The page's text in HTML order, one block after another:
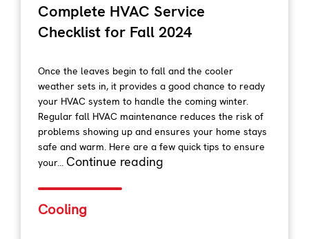
Complete HVAC Service
Checklist for Fall 2024
Once the leaves begin to fall and the cooler
weather sets in, it provides a good chance to ready
your HVAC system to handle the coming winter.
Regular fall HVAC maintenance reduces the risk of
problems showing up and ensures your home stays
safe and warm. Here are a few quick tips to ensure
your... Continue reading
Cooling